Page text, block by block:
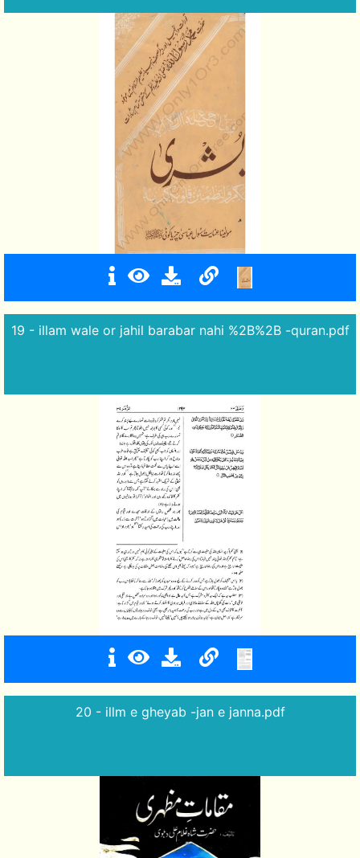
19 - illam wale or jahil barabar nahi %2B%2B -quran.pdf
20 - illm e gheyab -jan e janna.pdf